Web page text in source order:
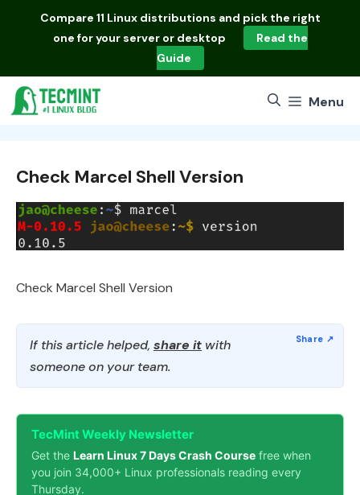
Compare 11 Linux distributions and pick the right
one for your server or desktop
Read the
Guide
Menu
Check Marcel Shell Version
Check Marcel Shell Version
If this article helped, share it with
someone on your team.
TecMint Weekly Newsletter
Get the Learn Linux 7 Days Crash Course free when
you join 34,000+ Linux professionals reading every
Thursday.